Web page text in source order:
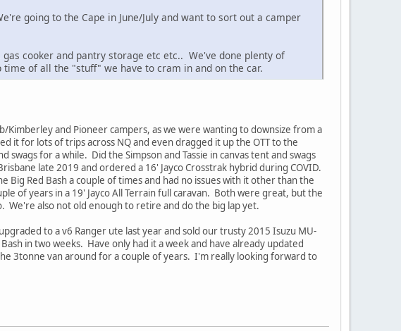
going to the Cape in June/July and want to sort out a camper
cooker and pantry storage etc etc.. We've done plenty of
of all the "stuff" we have to cram in and on the car.
Kimberley and Pioneer campers, as we were wanting to downsize from a
it for lots of trips across NQ and even dragged it up the OTT to the
for a while. Did the Simpson and Tassie in canvas tent and swags
late 2019 and ordered a 16' Jayco Crosstrak hybrid during COVID.
Red Bash a couple of times and had no issues with it other than the
of years in a 19' Jayco All Terrain full caravan. Both were great, but the
We're also not old enough to retire and do the big lap yet.
to a v6 Ranger ute last year and sold our trusty 2015 Isuzu MU-
in two weeks. Have only had it a week and have already updated
3tonne van around for a couple of years. I'm really looking forward to